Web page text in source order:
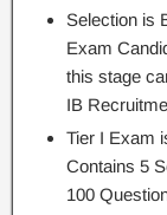
Selection is
Exam
this stage
IB
Tier I Exam
Contains 5
100